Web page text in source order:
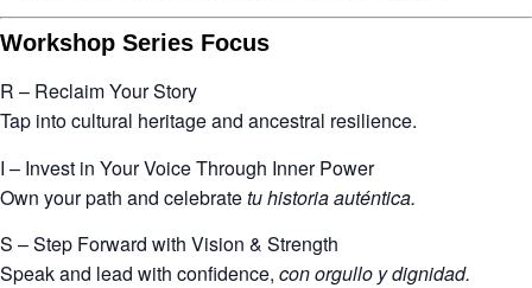
Workshop Series Focus
R – Reclaim Your Story
Tap into cultural heritage and ancestral resilience.
I – Invest in Your Voice Through Inner Power
Own your path and celebratetu historia auténtica.
S – Step Forward with Vision & Strength
Speak and lead with confidence, con orgullo y dignidad.